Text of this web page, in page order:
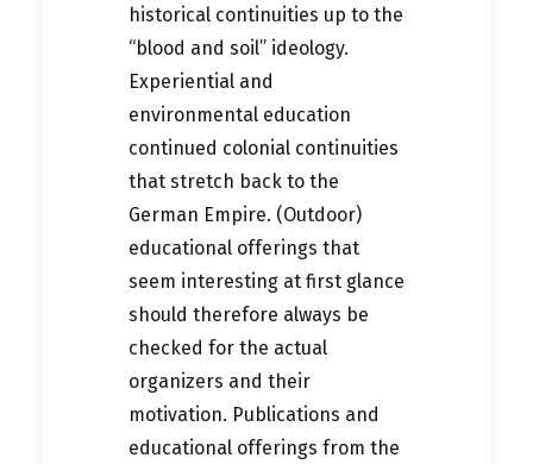
historical continuities up to the
“blood and soil” ideology.
Experiential and
environmental education
continued colonial continuities
that stretch back to the
German Empire. (Outdoor)
educational offerings that
seem interesting at first glance
should therefore always be
checked for the actual
organizers and their
motivation. Publications and
educational offerings from the